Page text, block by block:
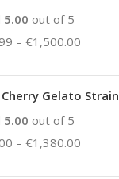
5.00 out of 5
– €1,500.00
Gelato Strain
5.00 out of 5
– €1,380.00